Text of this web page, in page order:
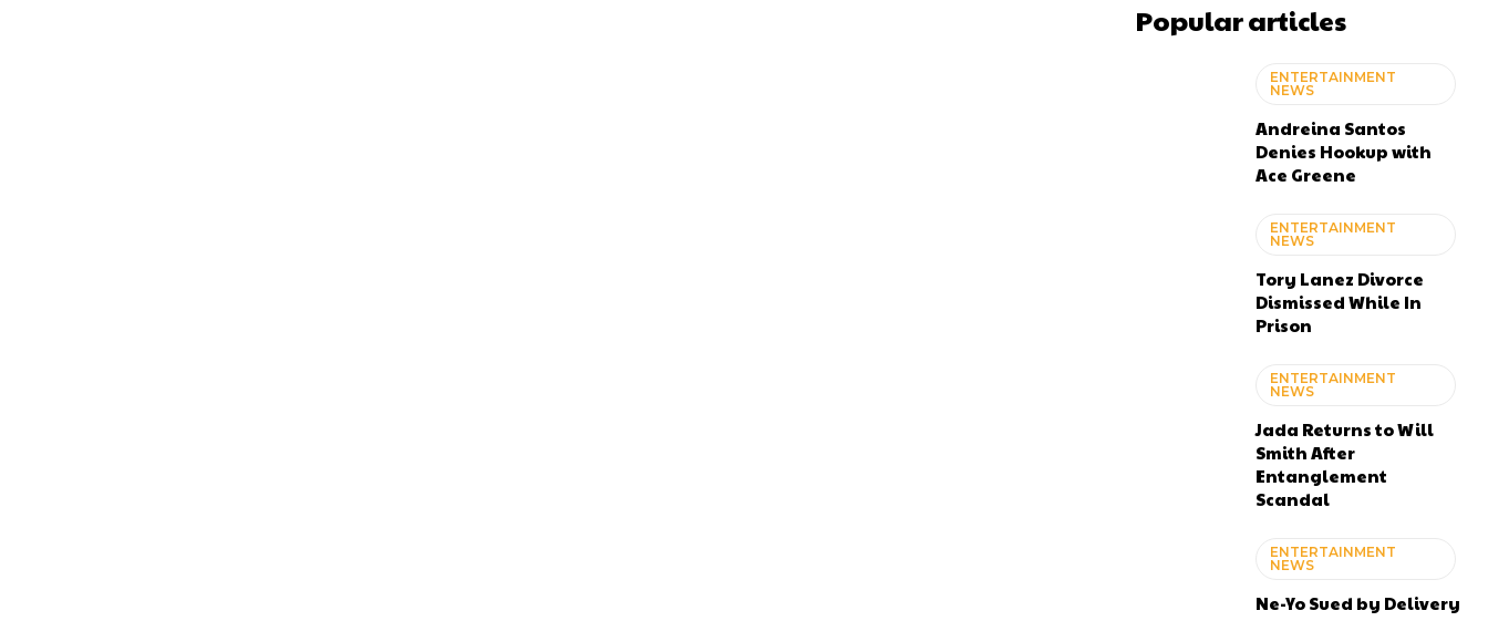
Popular articles
ENTERTAINMENT
NEWS
Andreina Santos
Denies Hookup with
Ace Greene
ENTERTAINMENT
NEWS
Tory Lanez Divorce
Dismissed While In
Prison
ENTERTAINMENT
NEWS
Jada Returns to Will
Smith After
Entanglement
Scandal
ENTERTAINMENT
NEWS
Ne-Yo Sued by Delivery